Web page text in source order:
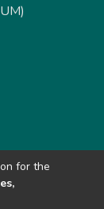
for the